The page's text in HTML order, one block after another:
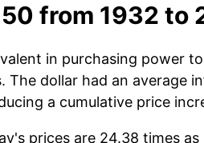
from 1932 to
in purchasing power
The dollar had an average
a cumulative price
prices are 24.38 times